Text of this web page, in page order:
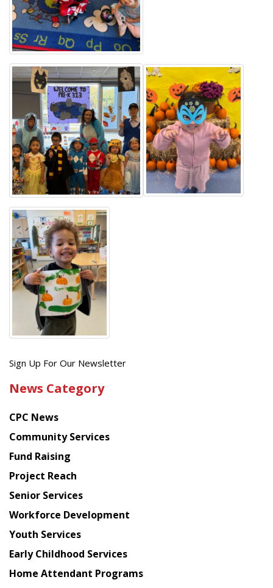
Get
latest
from
Chinese
American
Planning
Council
Sign Up For Our Newsletter
News Category
CPC News
Community Services
Fund Raising
Project Reach
Senior Services
Workforce Development
Youth Services
Early Childhood Services
Home Attendant Programs